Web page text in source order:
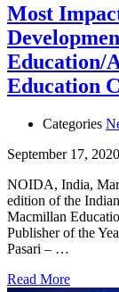
Most
Education/
Education
Categories
September 17, 2020
NOIDA, India,
edition of the
Macmillan
Publisher of the
Pasari – …
Read More